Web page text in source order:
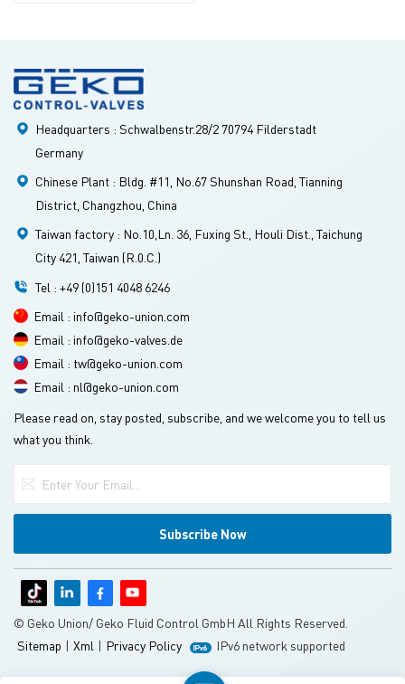
Headquarters : Schwalbenstr.28/2 70794 Filderstadt
Germany
Chinese Plant : Bldg. #11, No.67 Shunshan Road, Tianning
District, Changzhou, China
Taiwan factory : No.10,Ln. 36, Fuxing St., Houli Dist., Taichung
City 421, Taiwan (R.0.C.)
Tel : +49 (0)151 4048 6246
Email : info@geko-union.com
Email : info@geko-valves.de
Email : tw@geko-union.com
Email : nl@geko-union.com
Please read on, stay posted, subscribe, and we welcome you to tell us
what you think.
© Geko Union/ Geko Fluid Control GmbH All Rights Reserved.
Sitemap | Xml | Privacy Policy IPv6 network supported